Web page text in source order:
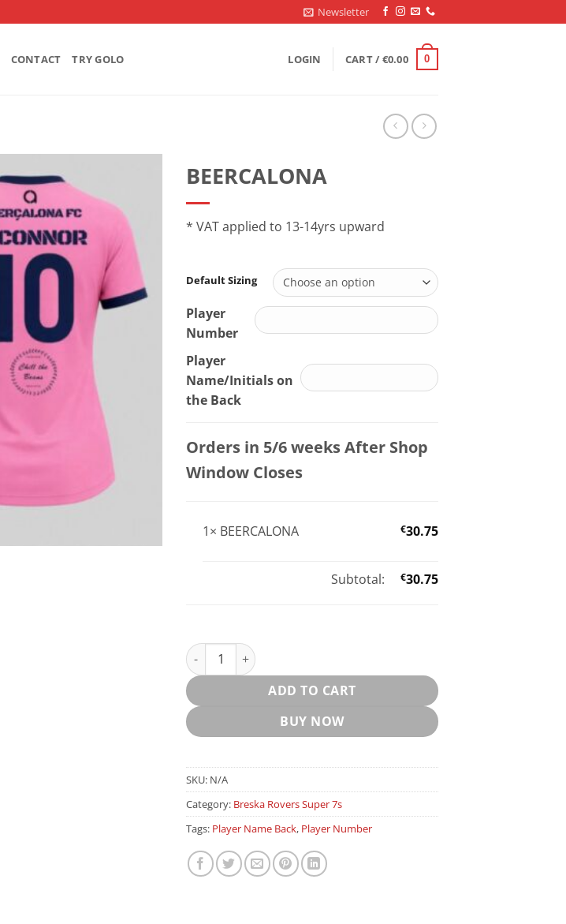
Newsletter
CONTACT TRY GOLO LOGIN CART / €0.00 0
BEERCALONA
* VAT applied to 13-14yrs upward
Default Sizing
Player
Number
Player
Name/Initials on
the Back
Orders in 5/6 weeks After Shop
Window Closes
1× BEERCALONA €30.75
Subtotal: €30.75
BEERCALONA quantity
ADD TO CART
BUY NOW
SKU: N/A
Category: Breska Rovers Super 7s
Tags: Player Name Back, Player Number